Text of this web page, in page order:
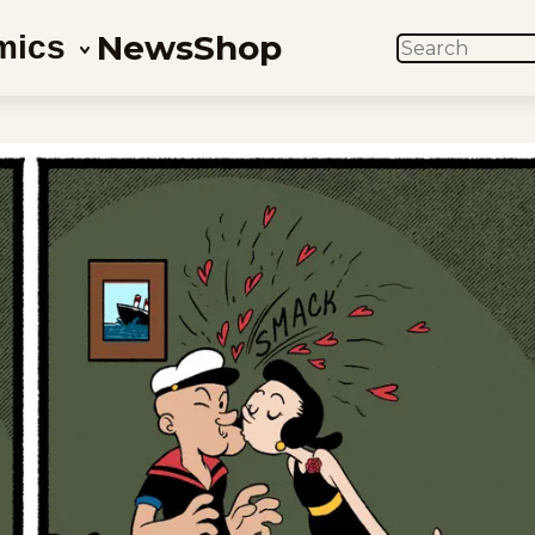
NewsShop SEARCH